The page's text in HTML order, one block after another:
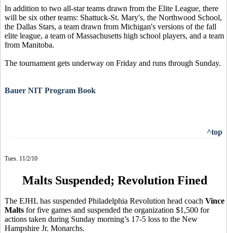
In addition to two all-star teams drawn from the Elite League, there
will be six other teams: Shattuck-St. Mary's, the Northwood School,
the Dallas Stars, a team drawn from Michigan's versions of the fall
elite league, a team of Massachusetts high school players, and a team
from Manitoba.
The tournament gets underway on Friday and runs through Sunday.
Bauer NIT Program Book
^top
Tues. 11/2/10
Malts Suspended; Revolution Fined
The EJHL has suspended Philadelphia Revolution head coach Vince
Malts for five games and suspended the organization $1,500 for
actions taken during Sunday morning’s 17-5 loss to the New
Hampshire Jr. Monarchs.